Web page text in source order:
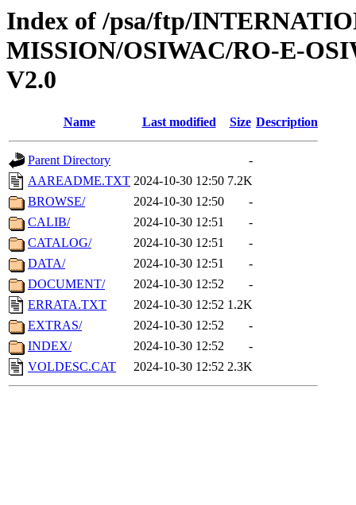
Index of /psa/ftp/
MISSION/OSIWAC/RO-E-
V2.0
Name Last modified Size Description
Parent Directory
-
AAREADME.TXT 2024-10-30 12:50 7.2K
BROWSE/
2024-10-30 12:50
-
CALIB/
2024-10-30 12:51
-
CATALOG/
2024-10-30 12:51
-
DATA/
2024-10-30 12:51
-
DOCUMENT/
2024-10-30 12:52
-
ERRATA.TXT
2024-10-30 12:52 1.2K
EXTRAS/
2024-10-30 12:52
-
INDEX/
2024-10-30 12:52
-
VOLDESC.CAT
2024-10-30 12:52 2.3K